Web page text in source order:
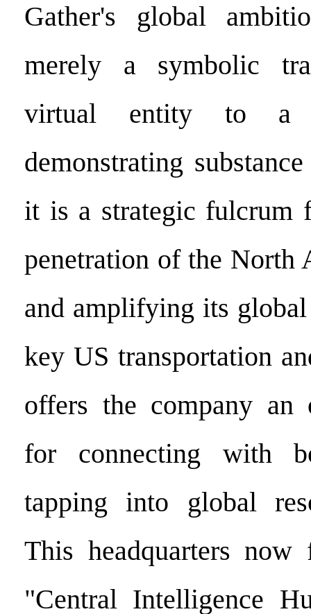
Gather's global
merely a symbolic
virtual entity to a
demonstrating
it is a strategic fulcrum
penetration of the North
and amplifying its
key US transportation
offers the company an
for connecting with
tapping into global
This headquarters now
"Central Intelligence